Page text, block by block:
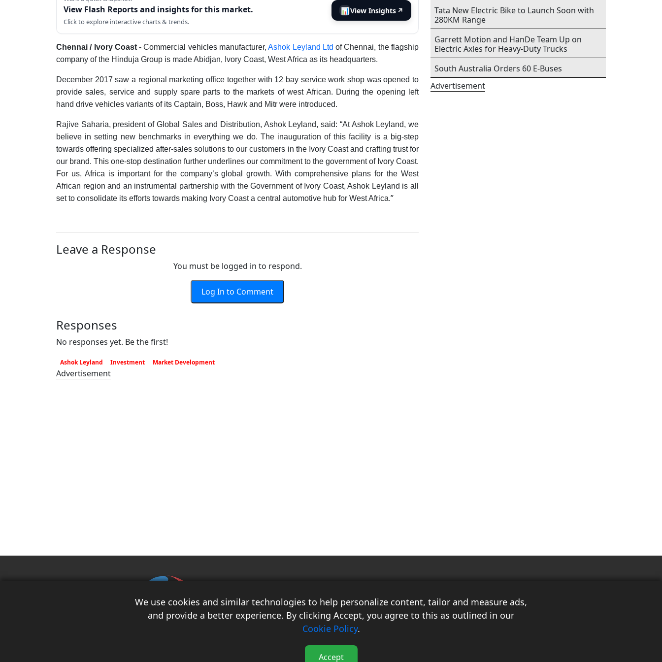
We use cookies and similar technologies to help personalize content, tailor and measure ads,
and provide a better experience. By clicking Accept, you agree to this as outlined in our
Cookie Policy.
Accept
View Flash Reports and insights for this market.
Click to explore interactive charts & trends.
📊View Insights ↗
Chennai / Ivory Coast - Commercial vehicles manufacturer,Ashok Leyland Ltd of Chennai, the flagship
company of the Hinduja Group is made Abidjan, Ivory Coast, West Africa as its headquarters.
December 2017 saw a regional marketing office together with 12 bay service work shop was opened to
provide sales, service and supply spare parts to the markets of west African. During the opening left
hand drive vehicles variants of its Captain, Boss, Hawk and Mitr were introduced.
Rajive Saharia, president of Global Sales and Distribution, Ashok Leyland, said: “At Ashok Leyland, we
believe in setting new benchmarks in everything we do. The inauguration of this facility is a big-step
towards offering specialized after-sales solutions to our customers in the Ivory Coast and crafting trust for
our brand. This one-stop destination further underlines our commitment to the government of Ivory Coast.
For us, Africa is important for the company’s global growth. With comprehensive plans for the West
African region and an instrumental partnership with the Government of Ivory Coast, Ashok Leyland is all
set to consolidate its efforts towards making Ivory Coast a central automotive hub for West Africa.”
Leave a Response
You must be logged in to respond.
Log In to Comment
Responses
No responses yet. Be the first!
Ashok Leyland Investment Market Development
Advertisement
Tata New Electric Bike to Launch Soon with
280KM Range
Garrett Motion and HanDe Team Up on
Electric Axles for Heavy-Duty Trucks
South Australia Orders 60 E-Buses
Advertisement
associated sectors. With over 10 years of experience in the field of
Commercial Vehicles, Logistics, and Market Research, the team at Race
Auto India comprises distinguished experts who have a proven track
record of delivering high-quality researched content.